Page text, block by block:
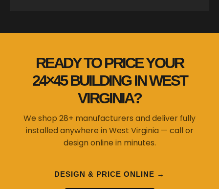
READY TO PRICE YOUR
24×45 BUILDING IN WEST
VIRGINIA?
We shop 28+ manufacturers and deliver fully
installed anywhere in West Virginia — call or
design online in minutes.
DESIGN & PRICE ONLINE →